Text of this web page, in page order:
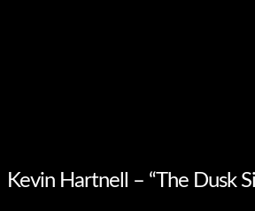
Kevin Hartnell – “The Dusk